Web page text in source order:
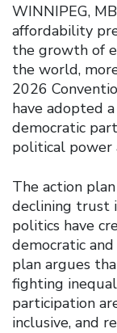
WINNIPEG,
affordability
the growth of
the world,
2026
have adopted
democratic
political power
The action
declining trust
politics have
democratic
plan argues
fighting
participation
inclusive, and